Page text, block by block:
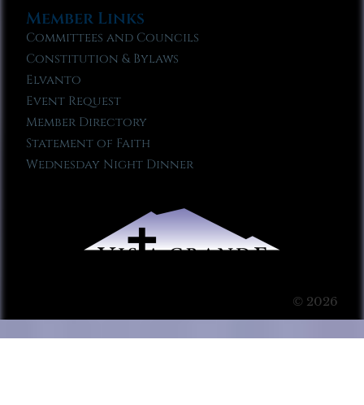
Member Links
Committees and Councils
Constitution & Bylaws
Elvanto
Event Request
Member Directory
Statement of Faith
Wednesday Night Dinner
© 2026